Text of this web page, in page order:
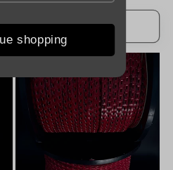
Add to cart
shopping